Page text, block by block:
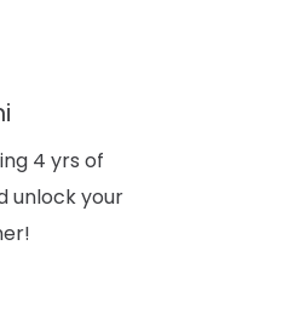
4 yrs of
unlock your